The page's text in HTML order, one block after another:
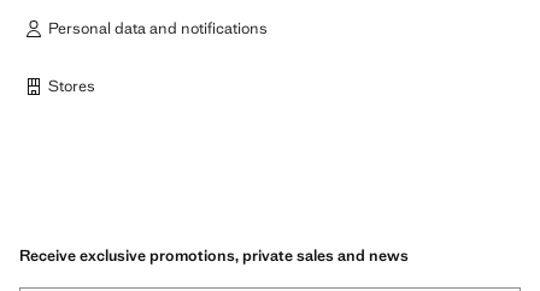
Personal data and notifications
Stores
Receive exclusive promotions, private sales and news